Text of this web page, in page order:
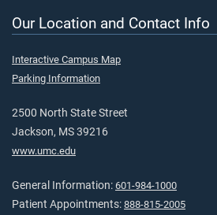
Our Location and Contact Info
Interactive Campus Map
Parking Information
2500 North State Street
Jackson, MS 39216
www.umc.edu
General Information: 601-984-1000
Patient Appointments: 888-815-2005